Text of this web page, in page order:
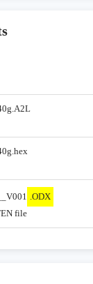
.ODX
file